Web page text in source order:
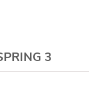
3